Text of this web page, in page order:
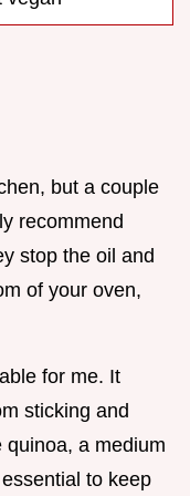
but a couple
recommend
stop the oil and
of your oven,
for me. It
sticking and
quinoa, a medium
to keep